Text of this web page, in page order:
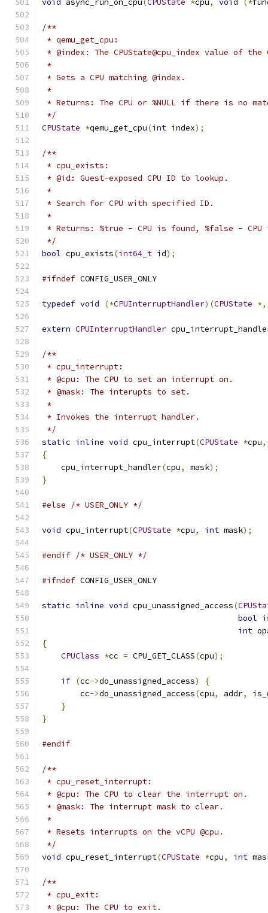
void async_run_on_cpu(CPUState *cpu, void (*
/**
* qemu_get_cpu:
* @index: The CPUState@cpu_index value of
*
* Gets a CPU matching @index.
*
* Returns: The CPU or %NULL if there is no
*/
CPUState *qemu_get_cpu(int index);
/**
* cpu_exists:
* @id: Guest-exposed CPU ID to lookup.
*
* Search for CPU with specified ID.
*
* Returns: %true - CPU is found, %false -
*/
bool cpu_exists(int64_t id);
#ifndef CONFIG_USER_ONLY
typedef void (*CPUInterruptHandler)(CPUState *,
extern CPUInterruptHandler
/**
* cpu_interrupt:
* @cpu: The CPU to set an interrupt on.
* @mask: The interupts to set.
*
* Invokes the interrupt handler.
*/
static inline void cpu_interrupt(CPUState *cpu,
{
    cpu_interrupt_handler
(cpu, mask);
}
#else /* USER_ONLY */
void cpu_interrupt(CPUState *cpu, int mask);
#endif /* USER_ONLY */
#ifndef CONFIG_USER_ONLY
static inline void cpu_unassigned_access(
bool
int
{
CPUClass *cc = CPU_GET_CLASS(cpu);
if (cc->do_unassigned_access)
{
        cc
->do_unassigned_access(cpu, addr,
}
}
#endif
/**
* cpu_reset_interrupt:
* @cpu: The CPU to clear the interrupt on.
* @mask: The interrupt mask to clear.
*
* Resets interrupts on the vCPU @cpu.
*/
void cpu_reset_interrupt(CPUState *cpu, int
/**
* cpu_exit:
* @cpu: The CPU to exit.